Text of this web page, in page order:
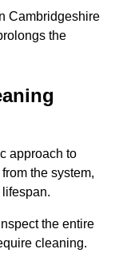
Cambridgeshire
the
approach to
the system,
the entire
cleaning.